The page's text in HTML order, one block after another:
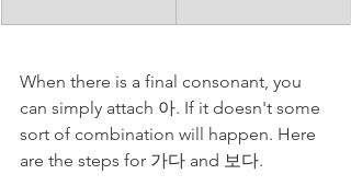
When there is a final consonant, you
can simply attach 아. If it doesn't some
sort of combination will happen. Here
are the steps for 가다 and 보다.